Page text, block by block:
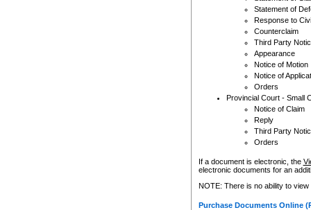
Statement of
Response to
Counterclaim
Third Party
Appearance
Notice of Motion
Notice of
Orders
Provincial Court - Small
Notice of Claim
Reply
Third Party
Orders
If a document is electronic, the
electronic documents for an
NOTE: There is no ability to
Purchase Documents Online